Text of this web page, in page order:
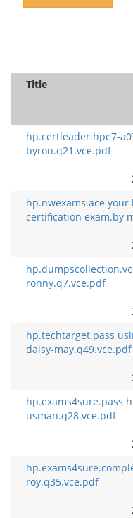
Title
hp.certleader.hpe7-
byron.q21.vce.pdf
hp.nwexams.ace
certification exam.by
ronny.q7.vce.pdf
hp.techtarget.pass
daisy-may.q49.vce.pdf
hp.exams4sure.pass
usman.q28.vce.pdf
roy.q35.vce.pdf